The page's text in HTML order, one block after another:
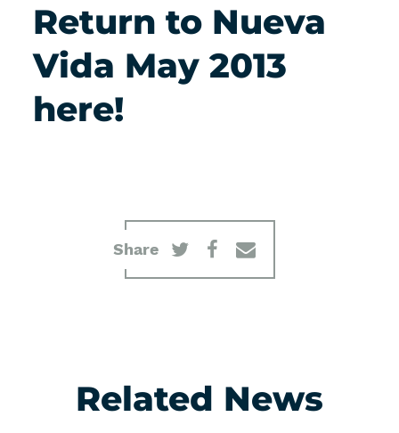
Return to Nueva
Vida May 2013
here!
Share
Related News